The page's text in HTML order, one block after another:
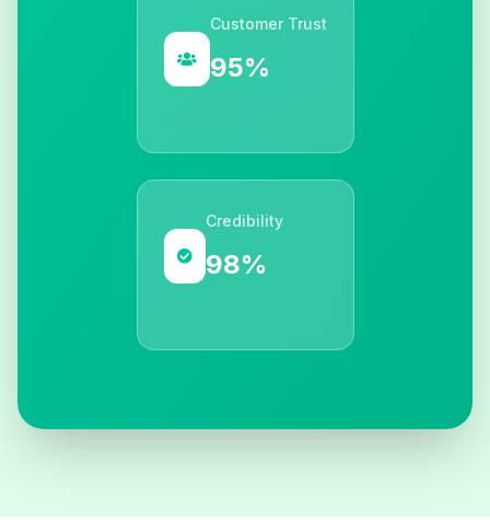
Customer Trust
95%
Credibility
98%